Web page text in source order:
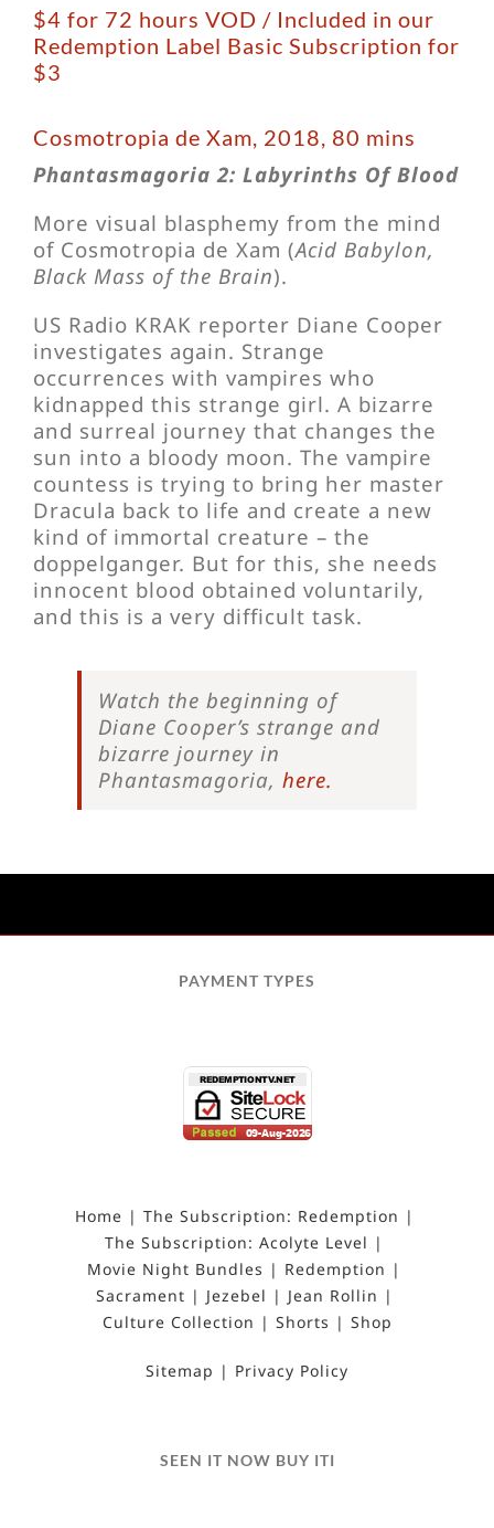
$4 for 72 hours VOD / Included in our
Redemption Label Basic Subscription for
$3
Cosmotropia de Xam, 2018, 80 mins
Phantasmagoria 2: Labyrinths Of Blood
More visual blasphemy from the mind
of Cosmotropia de Xam (Acid Babylon,
Black Mass of the Brain).
US Radio KRAK reporter Diane Cooper
investigates again. Strange
occurrences with vampires who
kidnapped this strange girl. A bizarre
and surreal journey that changes the
sun into a bloody moon. The vampire
countess is trying to bring her master
Dracula back to life and create a new
kind of immortal creature – the
doppelganger. But for this, she needs
innocent blood obtained voluntarily,
and this is a very difficult task.
Watch the beginning of
Diane Cooper’s strange and
bizarre journey in
Phantasmagoria, here.
PAYMENT TYPES
Home
The Subscription: Redemption
The Subscription: Acolyte Level
Movie Night Bundles
Redemption
Sacrament
Jezebel
Jean Rollin
Culture Collection
Shorts Shop
Sitemap Privacy Policy
SEEN IT NOW BUY ITI